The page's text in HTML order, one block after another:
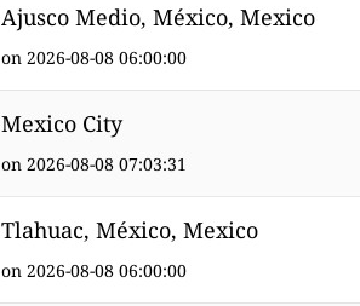
Ajusco Medio, México, Mexico
on 2026-08-08 06:00:00
Mexico City
on 2026-08-08 07:03:31
Tlahuac, México, Mexico
on 2026-08-08 06:00:00